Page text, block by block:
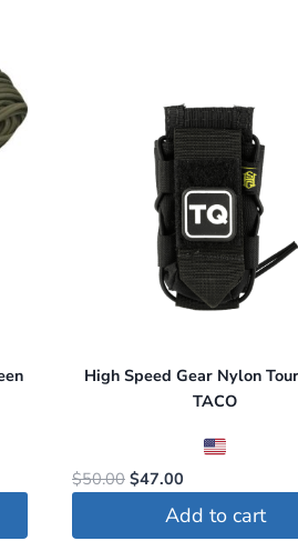
High Speed Gear Nylon
TACO
$50.00 Original
$47.00
price
is:
Add to cart